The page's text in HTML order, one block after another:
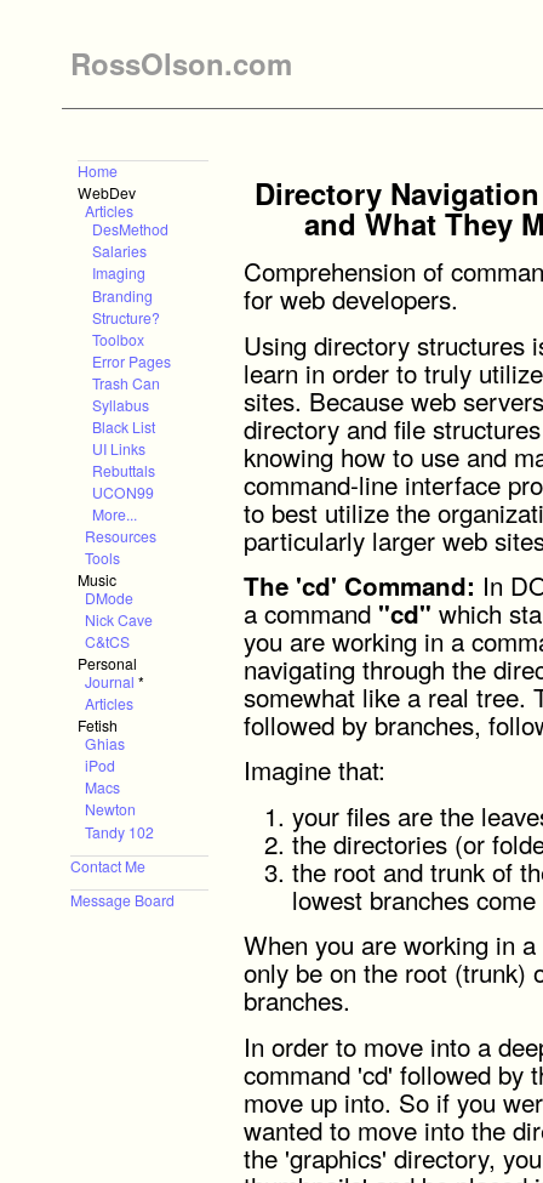
RossOlson.com
Home
WebDev
Articles
DesMethod
Salaries
Imaging
Branding
Structure?
Toolbox
Error Pages
Trash Can
Syllabus
Black List
UI Links
Rebuttals
UCON99
More...
Resources
Tools
Music
DMode
Nick Cave
C&tCS
Personal
Journal *
Articles
Fetish
Ghias
iPod
Macs
Newton
Tandy 102
Contact Me
Message Board
Directory
and What They
Comprehension of
for web developers.
Using directory structures
learn in order to truly
sites. Because web
directory and file
knowing how to use and
command-line interface
to best utilize the
particularly larger web
The 'cd' Command: In
a command "cd" which
you are working in a
navigating through the
somewhat like a real tree.
followed by branches,
Imagine that:
your files are the
the directories (or
the root and trunk of
lowest branches
When you are working in
only be on the root (trunk)
branches.
In order to move into a
command 'cd' followed by
move up into. So if you
wanted to move into the
the 'graphics' directory,